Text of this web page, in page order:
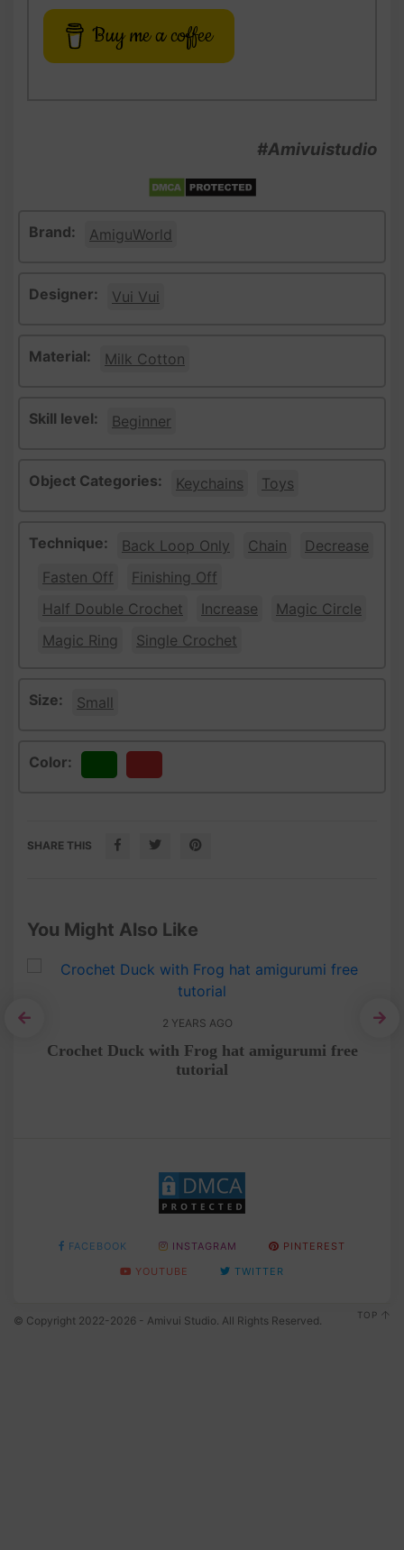
Buy me a coffee
#Amivuistudio
Brand: AmiguWorld
Designer: Vui Vui
Material: Milk Cotton
Skill level: Beginner
Object Categories: Keychains Toys
Technique: Back Loop Only Chain
Decrease
Fasten Off
Finishing Off
Half Double Crochet
Increase
Magic Circle
Magic Ring
Single Crochet
Size: Small
Color:
SHARE THIS
You Might Also Like
2 YEARS AGO
Crochet Duck with Frog hat amigurumi free
tutorial
FACEBOOK INSTAGRAM
PINTEREST
YOUTUBE
TWITTER
© Copyright 2022-2026 - Amivui Studio. All Rights Reserved. TOP